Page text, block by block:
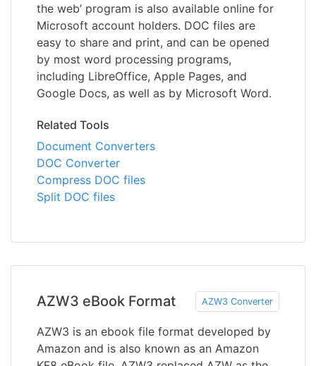
the web’ program is also available online for
Microsoft account holders. DOC files are
easy to share and print, and can be opened
by most word processing programs,
including LibreOffice, Apple Pages, and
Google Docs, as well as by Microsoft Word.
Related Tools
Document Converters
DOC Converter
Compress DOC files
Split DOC files
AZW3 eBook Format AZW3 Converter
AZW3 is an ebook file format developed by
Amazon and is also known as an Amazon